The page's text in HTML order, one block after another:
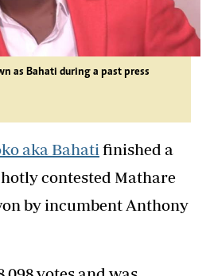
as Bahati during a past press
aka Bahati finished a
contested Mathare
by incumbent Anthony